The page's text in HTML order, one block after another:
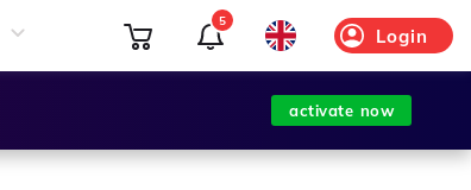
Login
5
activate now